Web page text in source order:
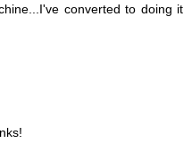
converted to doing it